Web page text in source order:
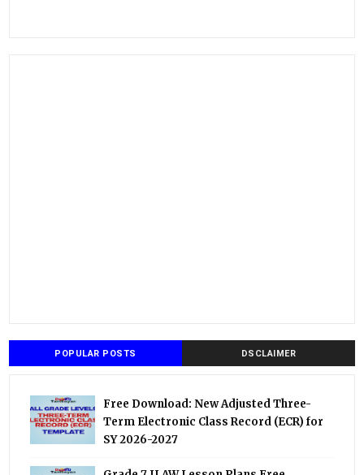
POPULAR POSTS DSCLAIMER
Free Download: New Adjusted Three-
Term Electronic Class Record (ECR) for
SY 2026-2027